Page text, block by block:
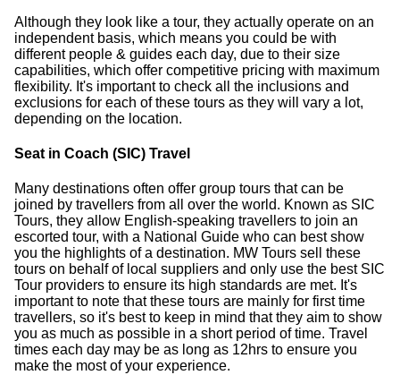
Although they look like a tour, they actually operate on an
independent basis, which means you could be with
different people & guides each day, due to their size
capabilities, which offer competitive pricing with maximum
flexibility. It's important to check all the inclusions and
exclusions for each of these tours as they will vary a lot,
depending on the location.
Seat in Coach (SIC) Travel
Many destinations often offer group tours that can be
joined by travellers from all over the world. Known as SIC
Tours, they allow English-speaking travellers to join an
escorted tour, with a National Guide who can best show
you the highlights of a destination. MW Tours sell these
tours on behalf of local suppliers and only use the best SIC
Tour providers to ensure its high standards are met. It's
important to note that these tours are mainly for first time
travellers, so it's best to keep in mind that they aim to show
you as much as possible in a short period of time. Travel
times each day may be as long as 12hrs to ensure you
make the most of your experience.